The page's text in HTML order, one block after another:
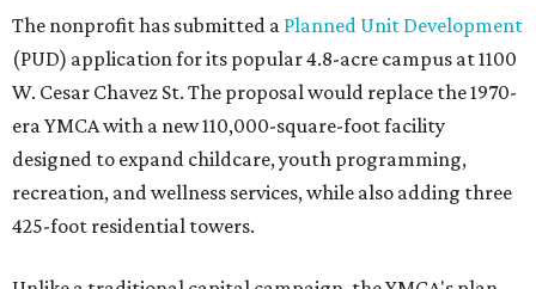
The nonprofit has submitted a Planned Unit Development
(PUD) application for its popular 4.8-acre campus at 1100
W. Cesar Chavez St. The proposal would replace the 1970-
era YMCA with a new 110,000-square-foot facility
designed to expand childcare, youth programming,
recreation, and wellness services, while also adding three
425-foot residential towers.